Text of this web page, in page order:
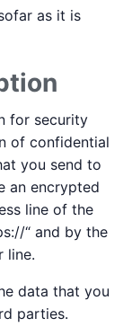
as it is
for security
of confidential
you send to
an encrypted
line of the
“ and by the
line.
data that you
parties.